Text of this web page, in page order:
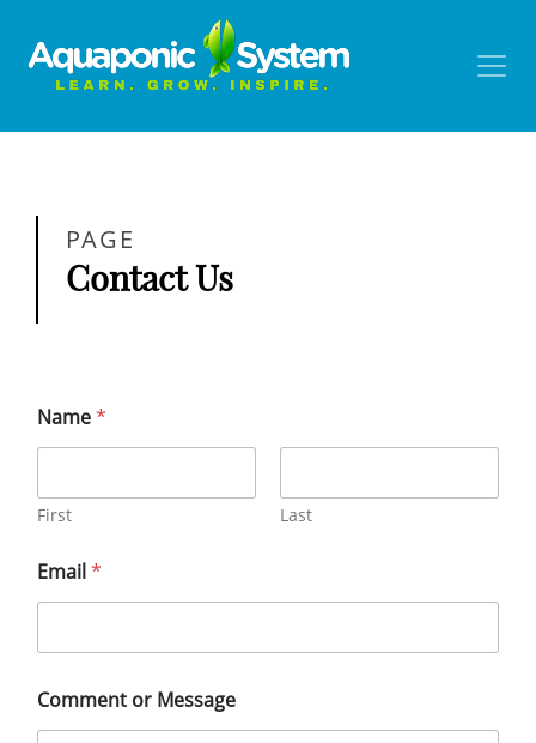
PAGE
Contact Us
Name*
First Last
Email*
Comment or Message